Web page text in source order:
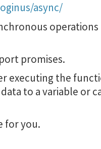
async/
operations
promises.
executing the
to a variable or
for you.